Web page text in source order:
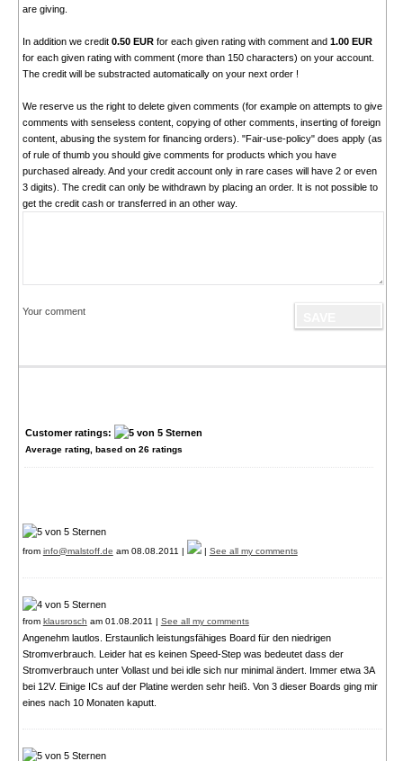
are giving.
In addition we credit 0.50 EURfor each given rating with comment and 1.00 EUR
for each given rating with comment (more than 150 characters) on your account.
The credit will be substracted automatically on your next order !
We reserve us the right to delete given comments (for example on attempts to give
comments with senseless content, copying of other comments, inserting of foreign
content, abusing the system for financing orders). "Fair-use-policy" does apply (as
of rule of thumb you should give comments for products which you have
purchased already. And your credit account only in rare cases will have 2 or even
3 digits). The credit can only be withdrawn by placing an order. It is not possible to
get the credit cash or transferred in an other way.
Your comment
Customer ratings:
Average rating, based on 26ratings
from info@malstoff.de am 08.08.2011 | | See all my comments
from klausrosch am 01.08.2011 | See all my comments
Angenehm lautlos. Erstaunlich leistungsfähiges Board für den niedrigen
Stromverbrauch. Leider hat es keinen Speed-Step was bedeutet dass der
Stromverbrauch unter Vollast und bei idle sich nur minimal ändert. Immer etwa 3A
bei 12V. Einige ICs auf der Platine werden sehr heiß. Von 3 dieser Boards ging mir
eines nach 10 Monaten kaputt.